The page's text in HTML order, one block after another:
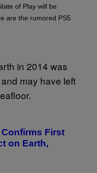
of Play will be
are the rumored PS5
First
on Earth,